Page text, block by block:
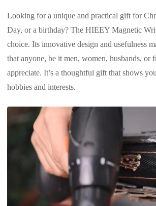
Looking for a unique and practical gift for
Day, or a birthday? The HIEEY Magnetic
choice. Its innovative design and usefulness
that anyone, be it men, women, husbands, or
appreciate. It’s a thoughtful gift that shows
hobbies and interests.